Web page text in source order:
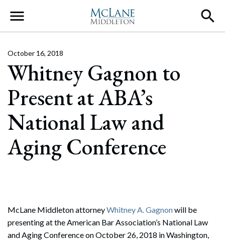
Main Navigation
Whitney Gagnon to
Present at ABA’s
National Law and
Aging Conference
October 16, 2018
McLane Middleton attorneyWhitney A. Gagnonwill be
presenting at the American Bar Association’s National Law
and Aging Conference on October 26, 2018 in Washington,